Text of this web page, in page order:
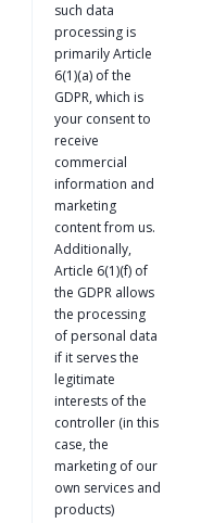
such data
processing is
primarily Article
6(1)(a) of the
GDPR, which is
your consent to
receive
commercial
information and
marketing
content from us.
Additionally,
Article 6(1)(f) of
the GDPR allows
the processing
of personal data
if it serves the
legitimate
interests of the
controller (in this
case, the
marketing of our
own services and
products)